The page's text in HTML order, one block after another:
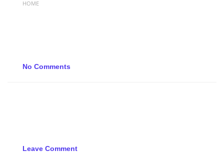
HOME
No Comments
Leave Comment